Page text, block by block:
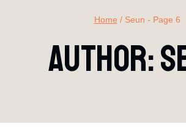
Home / Seun - Page 6
Author: